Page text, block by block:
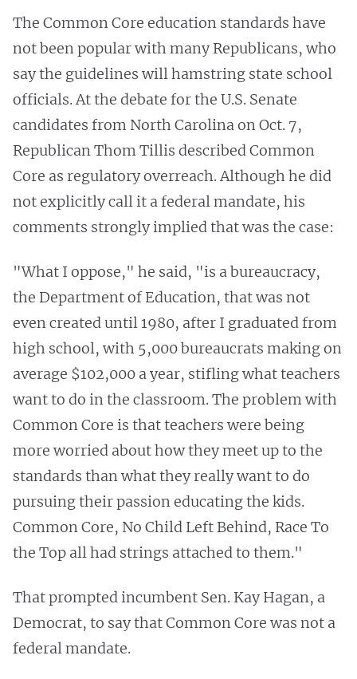
The Common Core education standards have
not been popular with many Republicans, who
say the guidelines will hamstring state school
officials. At the debate for the U.S. Senate
candidates from North Carolina on Oct. 7,
Republican Thom Tillis describedCommon
Core as regulatory overreach. Although he did
not explicitly call it a federal mandate, his
comments strongly implied that was the case:
"What I oppose," he said, "is a bureaucracy,
the Department of Education, that was not
even created until 1980, after I graduated from
high school, with 5,000 bureaucrats making on
average $102,000 a year, stifling what teachers
want to do in the classroom. The problem with
Common Core is that teachers were being
more worried about how they meet up to the
standards than what they really want to do
pursuing their passion educating the kids.
Common Core, No Child Left Behind, Race To
the Top all had strings attached to them."
That prompted incumbent Sen. Kay Hagan, a
Democrat, to say that Common Core was not a
federal mandate.